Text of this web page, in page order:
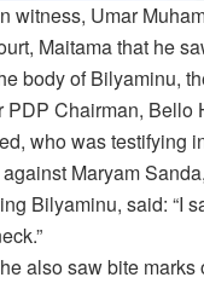
witness, Umar
Maitama that he
body of Bilyaminu,
PDP Chairman, Bello
who was testifying
Maryam
Bilyaminu, said: “I
also saw bite marks